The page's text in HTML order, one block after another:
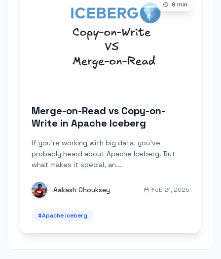
9 min
Merge-on-Read vs Copy-on-
Write in Apache Iceberg
If you're working with big data, you've
probably heard about Apache Iceberg. But
what makes it special, an...
Aakash Chouksey Feb 21, 2025
#Apache Iceberg